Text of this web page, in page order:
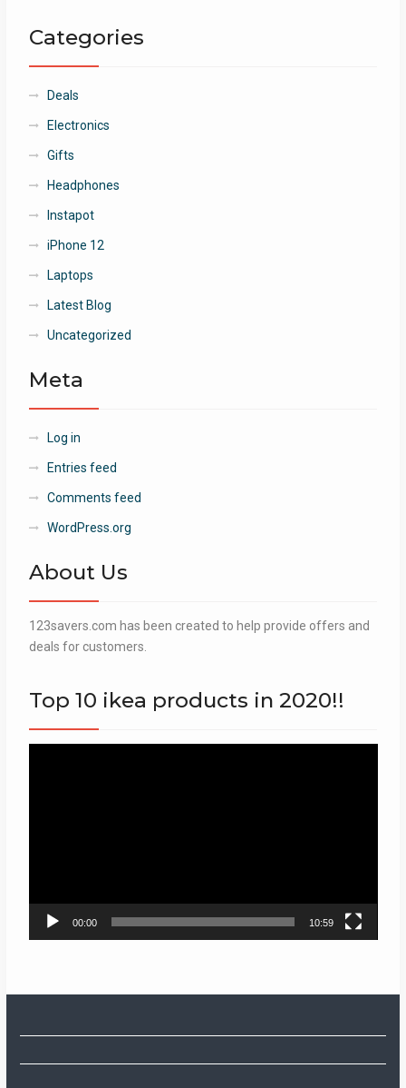
Categories
Deals
Electronics
Gifts
Headphones
Instapot
iPhone 12
Laptops
Latest Blog
Uncategorized
Meta
Log in
Entries feed
Comments feed
WordPress.org
About Us
123savers.com has been created to help provide offers and
deals for customers.
Top 10 ikea products in 2020!!
00:00 10:59